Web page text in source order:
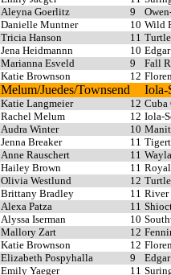
Aleyna Goerlitz 9
Danielle Muntner 10 Wild
Tricia Hanson 11
Jena Heidmannn 10 Edgar
Marianna Esveld 9
Fall
Katie Brownson 12
Melum/Juedes/Townsend Iola-
Katie Langmeier 12
Rachel Melum 12 Iola-
Audra Winter 10
Jenna Breaker 11
Anne Rauschert 11
Hailey Brown 11
Olivia Westlund 12
Brittany Bradley 11 River
Alexa Patza 11
Alyssa Iserman 10
Mallory Zart 12
Katie Brownson 12
Elizabeth Pospyhalla 9
Edgar
Emily Yaeger 11